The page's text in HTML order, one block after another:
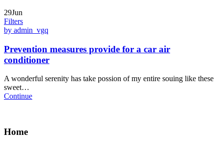
29Jun
Filters
by admin_vgq
Prevention measures provide for a car air
conditioner
A wonderful serenity has take possion of my entire souing like these
sweet…
Continue
Home